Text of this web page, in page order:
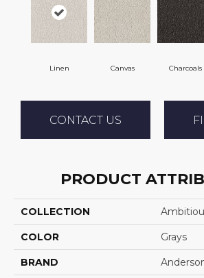
Linen Canvas Charcoals
CONTACT US
PRODUCT
COLLECTION
COLOR Grays
BRAND